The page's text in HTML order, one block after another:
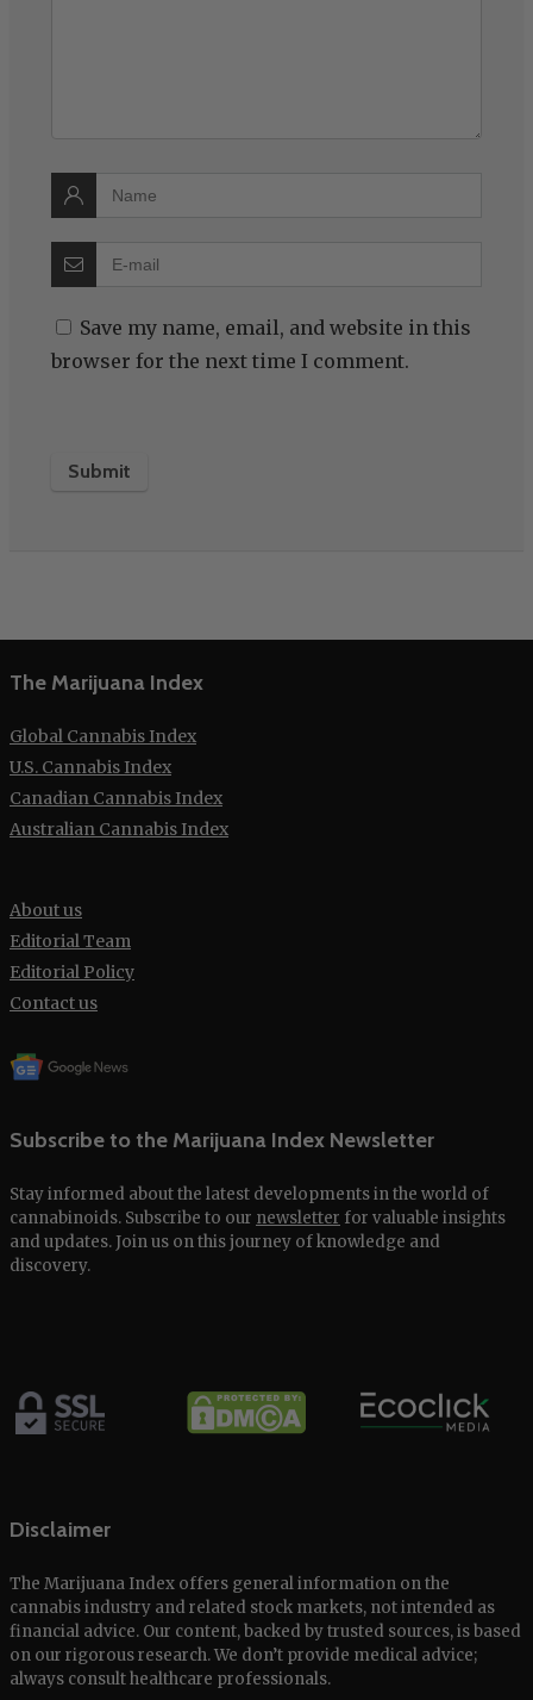
Save my name, email, and website in this
browser for the next time I comment.
The Marijuana Index
Global Cannabis Index
U.S. Cannabis Index
Canadian Cannabis Index
Australian Cannabis Index
About us
Editorial Team
Editorial Policy
Contact us
Subscribe to the Marijuana Index Newsletter
Stay informed about the latest developments in the world of
cannabinoids. Subscribe to our newsletter for valuable insights
and updates. Join us on this journey of knowledge and
discovery.
Disclaimer
The Marijuana Index offers general information on the
cannabis industry and related stock markets, not intended as
financial advice. Our content, backed by trusted sources, is based
on our rigorous research. We don’t provide medical advice;
always consult healthcare professionals.